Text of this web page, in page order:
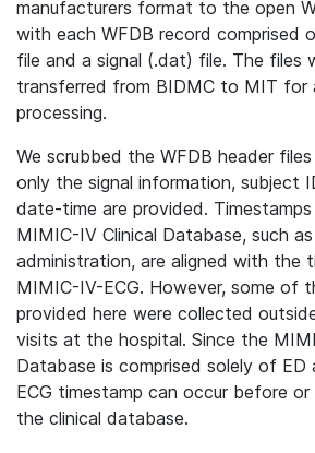
manufacturers format to the open
with each WFDB record comprised
file and a signal (.dat) file. The files
transferred from BIDMC to MIT for
processing.
We scrubbed the WFDB header
only the signal information, subject
date-time are provided.
MIMIC-IV Clinical Database, such
administration, are aligned with the
MIMIC-IV-ECG. However, some of
provided here were collected
visits at the hospital. Since the
Database is comprised solely of
ECG timestamp can occur before
the clinical database.